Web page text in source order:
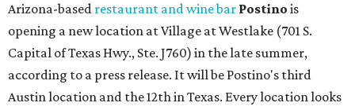
Arizona-based restaurant and wine bar Postino is
opening a new location at Village at Westlake (701 S.
Capital of Texas Hwy., Ste. J760) in the late summer,
according to a press release. It will be Postino's third
Austin location and the 12th in Texas. Every location looks